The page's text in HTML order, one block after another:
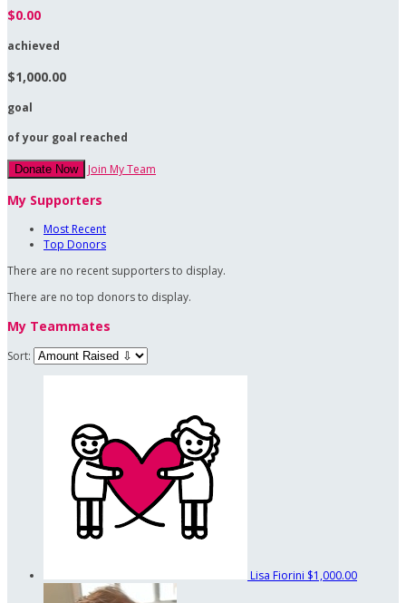
$0.00
achieved
$1,000.00
goal
of your goal reached
Donate Now Join My Team
My Supporters
Most Recent
Top Donors
There are no recent supporters to display.
There are no top donors to display.
My Teammates
Sort:
Lisa Fiorini $1,000.00